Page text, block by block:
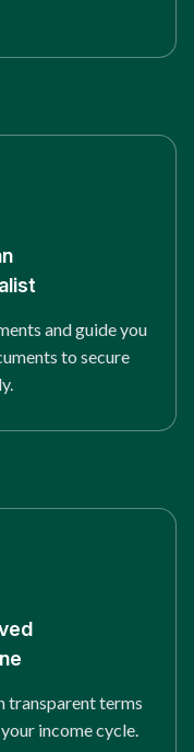
and guide you
to secure
transparent terms
income cycle.